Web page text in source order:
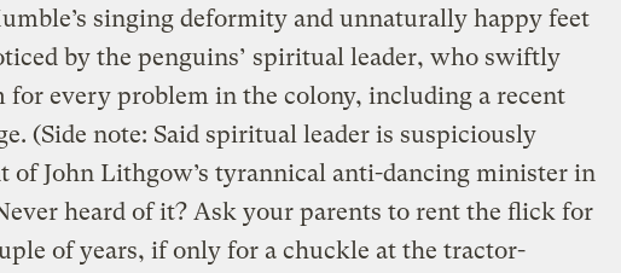
singing deformity and unnaturally happy feet
by the penguins’ spiritual leader, who swiftly
for every problem in the colony, including a recent
(Side note: Said spiritual leader is suspiciously
of John Lithgow’s tyrannical anti-dancing minister in
heard of it? Ask your parents to rent the flick for
of years, if only for a chuckle at the tractor-